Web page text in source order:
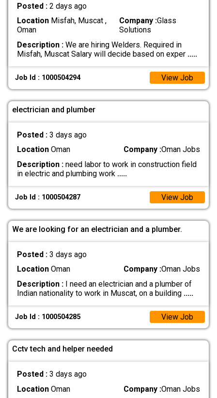
Posted : 2 days ago
LocationMisfah, Muscat ,
Oman
Company :Glass
Solutions
Description :We are hiring Welders. Required in
Misfah, Muscat Salary will decide based on exper .....
Job Id : 1000504294 View Job
electrician and plumber
Posted : 3 days ago
LocationOman Company :Oman Jobs
Description :need labor to work in construction field
in electric and plumbing work .....
Job Id : 1000504287 View Job
We are looking for an electrician and a plumber.
Posted : 3 days ago
LocationOman Company :Oman Jobs
Description :I need an electrician and a plumber of
Indian nationality to work in Muscat, on a building .....
Job Id : 1000504285 View Job
Cctv tech and helper needed
Posted : 3 days ago
LocationOman Company :Oman Jobs